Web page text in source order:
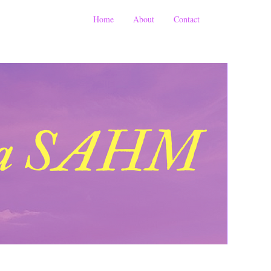
Home About Contact